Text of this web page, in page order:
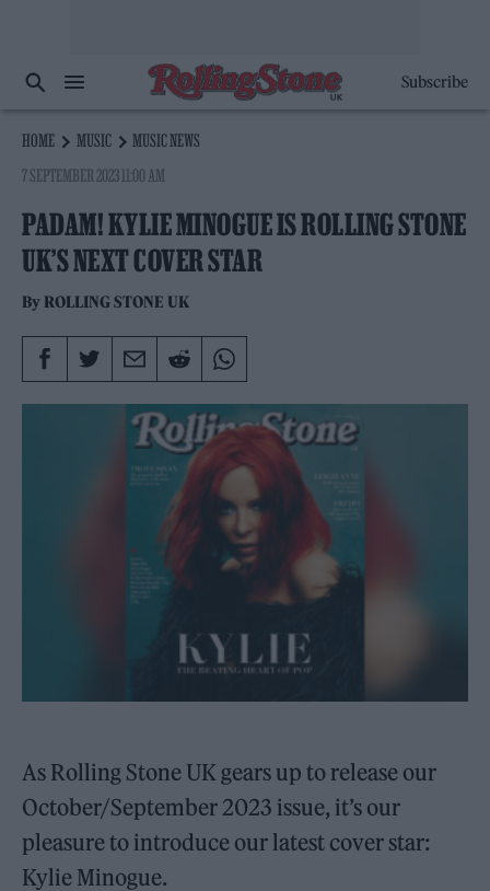
Subscribe
HOME MUSIC
MUSIC NEWS
7 SEPTEMBER 2023 11:00 AM
PADAM! KYLIE MINOGUE IS ROLLING STONE
UK’S NEXT COVER STAR
By ROLLING STONE UK
As Rolling Stone UK gears up to release our
October/September 2023 issue, it’s our
pleasure to introduce our latest cover star:
Kylie Minogue.